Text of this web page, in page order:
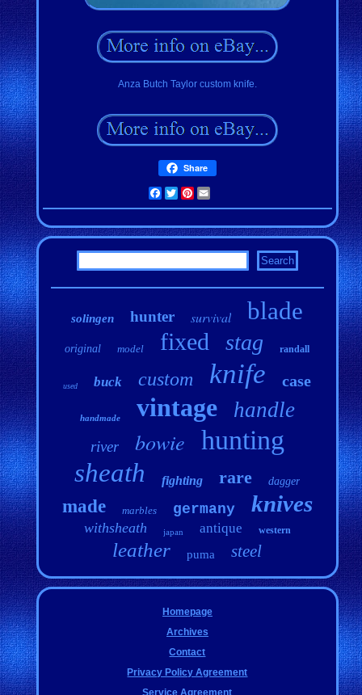
Anza Butch Taylor custom knife.
Share
Facebook
TwitterPinterest
solingen hunter survival blade
original model fixed stag randall
used buck custom knife case
handmade vintage handle
river bowie hunting
sheath fighting rare dagger
made marbles germany knives
withsheath japan antique western
leather puma steel
Homepage
Archives
Contact
Privacy Policy Agreement
Service Agreement